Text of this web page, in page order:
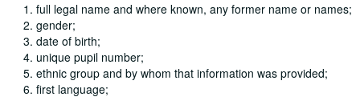
full legal name and where known, any former name or names;
gender;
date of birth;
unique pupil number;
ethnic group and by whom that information was provided;
first language;